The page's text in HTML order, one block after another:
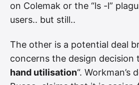
on Colemak or the “ls -l”
users.. but still..
The other is a potential deal
concerns the design decision
hand utilisation“. Workman’s